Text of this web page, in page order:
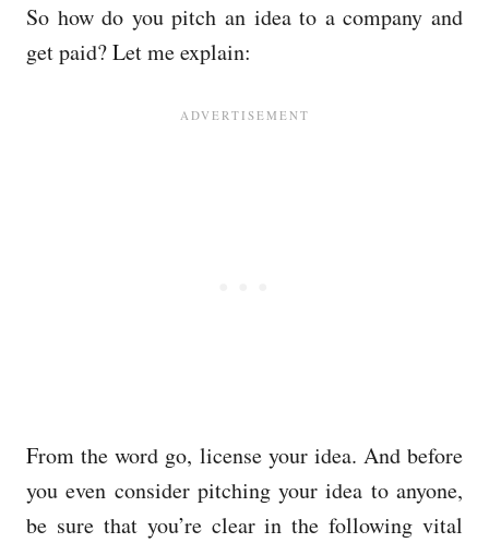
So how do you pitch an idea to a company and
get paid? Let me explain:
From the word go, license your idea. And before
you even consider pitching your idea to anyone,
be sure that you’re clear in the following vital